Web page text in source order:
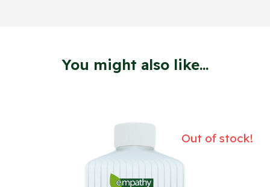
You might also like...
Out of stock!